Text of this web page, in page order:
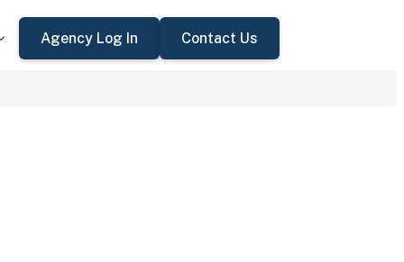
Agency Log In Contact Us